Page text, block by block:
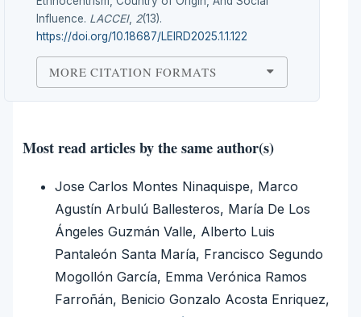
Influence. LACCEI, 2(13).
https://doi.org/10.18687/LEIRD2025.1.1.122
MORE CITATION FORMATS
Most read articles by the same author(s)
Jose Carlos Montes Ninaquispe, Marco
Agustín Arbulú Ballesteros, María De Los
Ángeles Guzmán Valle, Alberto Luis
Pantaleón Santa María, Francisco Segundo
Mogollón García, Emma Verónica Ramos
Farroñán, Benicio Gonzalo Acosta Enriquez,